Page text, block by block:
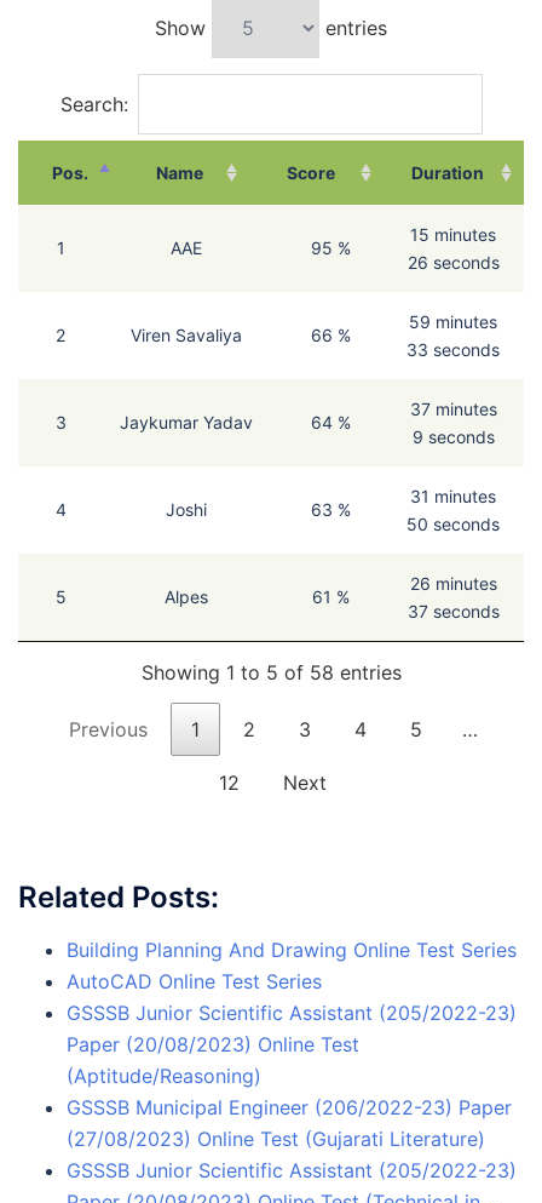
Show entries
Search:
Pos. Name Score Duration
1 AAE 95 %
15 minutes
26 seconds
2 Viren Savaliya 66 %
59 minutes
33 seconds
3 Jaykumar Yadav 64 %
37 minutes
9 seconds
4 Joshi 63 %
31 minutes
50 seconds
5 Alpes 61 %
26 minutes
37 seconds
Showing 1 to 5 of 58 entries
Previous 1 2 3 4 5 …
12 Next
Related Posts:
Building Planning And Drawing Online Test Series
AutoCAD Online Test Series
GSSSB Junior Scientific Assistant (205/2022-23)
Paper (20/08/2023) Online Test
(Aptitude/Reasoning)
GSSSB Municipal Engineer (206/2022-23) Paper
(27/08/2023) Online Test (Gujarati Literature)
GSSSB Junior Scientific Assistant (205/2022-23)